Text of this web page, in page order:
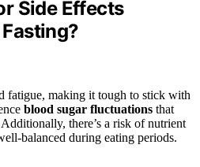
Side Effects
fatigue, making it tough to stick with
blood sugar fluctuations that
there’s a risk of nutrient
balanced during eating periods.